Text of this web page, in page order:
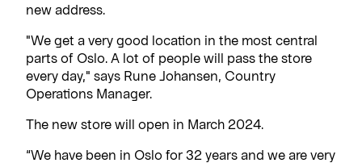
new address.
"We get a very good location in the most central
parts of Oslo. A lot of people will pass the store
every day," says Rune Johansen, Country
Operations Manager.
The new store will open in March 2024.
“We have been in Oslo for 32 years and we are very